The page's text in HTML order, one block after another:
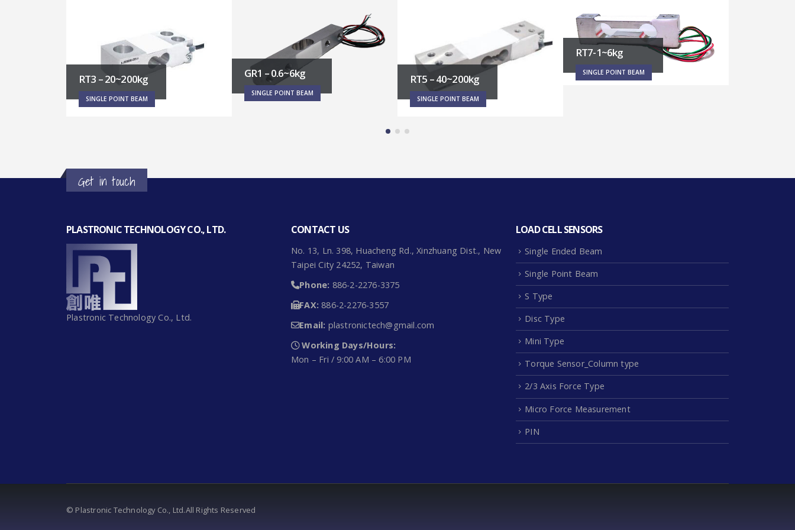
GR1 – 0.6~6kg
SINGLE POINT BEAM
RT5 – 40~200kg
RT7-1~6kg
RT1 – 3~45kg
Get in touch
PLASTRONIC TECHNOLOGY CO., LTD.
Plastronic Technology Co., Ltd.
CONTACT US
No. 13, Ln. 398, Huacheng Rd., Xinzhuang Dist., New
Taipei City 24252, Taiwan
Phone: 886-2-2276-3375
FAX: 886-2-2276-3557
Email: plastronictech@gmail.com
Working Days/Hours:
Mon – Fri / 9:00 AM – 6:00 PM
LOAD CELL SENSORS
Single Ended Beam
Single Point Beam
S Type
Disc Type
Mini Type
Torque Sensor_Column type
2/3 Axis Force Type
Micro Force Measurement
PIN
© Plastronic Technology Co., Ltd.All Rights Reserved